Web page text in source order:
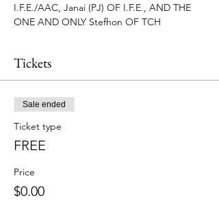
I.F.E./AAC, Janai (PJ) OF I.F.E., AND THE
ONE AND ONLY Stefhon OF TCH
Tickets
Sale ended
Ticket type
FREE
Price
$0.00